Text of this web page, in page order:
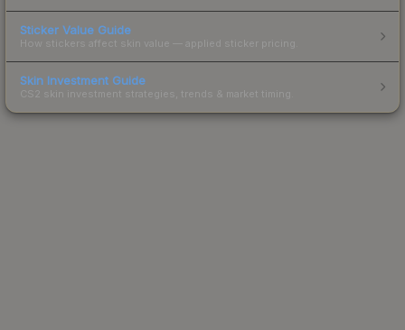
Sticker Value Guide
How stickers affect skin value — applied sticker pricing.
Skin Investment Guide
CS2 skin investment strategies, trends & market timing.